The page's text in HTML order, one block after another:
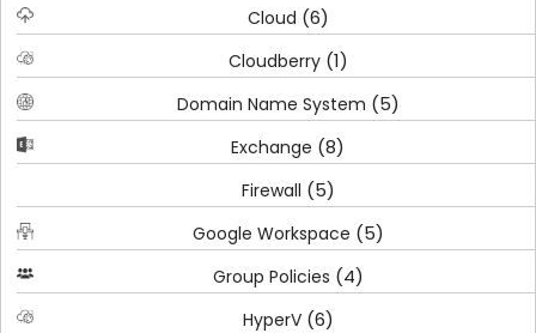
Cloud (6)
Cloudberry(1)
Domain Name System (5)
Exchange (8)
Firewall (5)
Google Workspace (5)
Group Policies (4)
HyperV(6)